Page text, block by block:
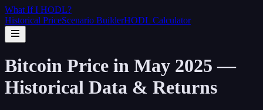
What If I HODL?
Historical PriceScenario BuilderHODL Calculator
Bitcoin Price in May 2025 —
Historical Data & Returns